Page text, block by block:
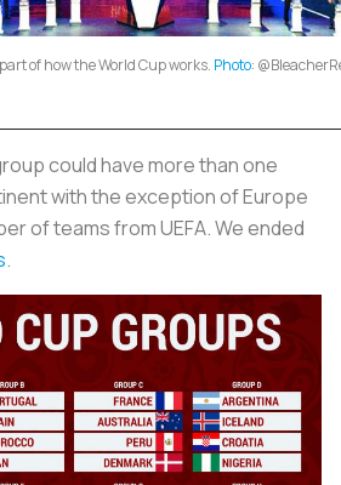
of how the World Cup works. Photo:
could have more than one
with the exception of Europe
of teams from UEFA. We ended
.